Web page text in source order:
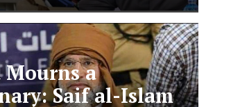
Mourns a
Saif al-Islam